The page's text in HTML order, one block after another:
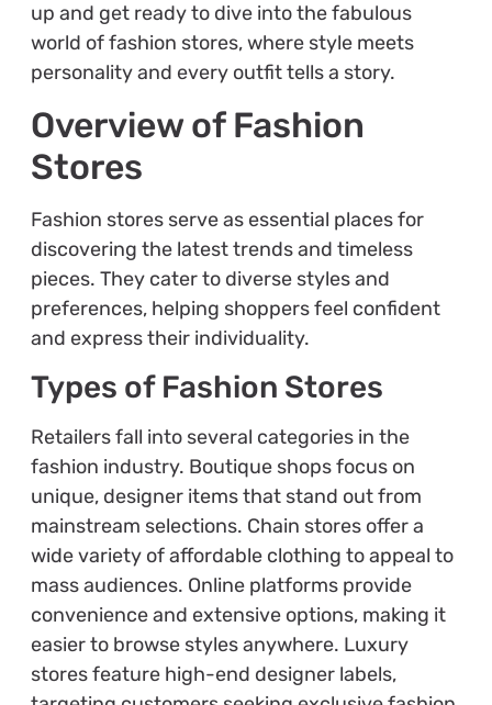
up and get ready to dive into the fabulous
world of fashion stores, where style meets
personality and every outfit tells a story.
Overview of Fashion
Stores
Fashion stores serve as essential places for
discovering the latest trends and timeless
pieces. They cater to diverse styles and
preferences, helping shoppers feel confident
and express their individuality.
Types of Fashion Stores
Retailers fall into several categories in the
fashion industry. Boutique shops focus on
unique, designer items that stand out from
mainstream selections. Chain stores offer a
wide variety of affordable clothing to appeal to
mass audiences. Online platforms provide
convenience and extensive options, making it
easier to browse styles anywhere. Luxury
stores feature high-end designer labels,